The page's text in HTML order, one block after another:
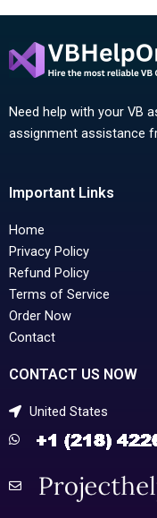
Need help with your VB
assignment assistance
Important Links
Home
Privacy Policy
Refund Policy
Terms of Service
Order Now
Contact
CONTACT US NOW
United States